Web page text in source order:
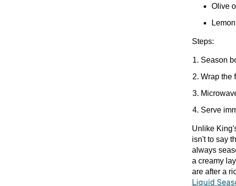
Olive
Steps:
Season
Wrap the
Serve
Unlike
isn't to say
always
a creamy
are after a
Liquid